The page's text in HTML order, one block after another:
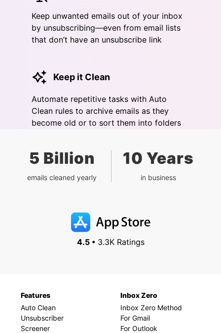
Keep unwanted emails out of your inbox
by unsubscribing—even from email lists
that don’t have an unsubscribe link
Keep it Clean
Automate repetitive tasks with Auto
Clean rules to archive emails as they
become old or to sort them into folders
5 Billion
emails cleaned yearly
10 Years
in business
4.5 •3.3K Ratings
Features
Auto Clean
Unsubscriber
Screener
Inbox Zero
Inbox Zero Method
For Gmail
For Outlook